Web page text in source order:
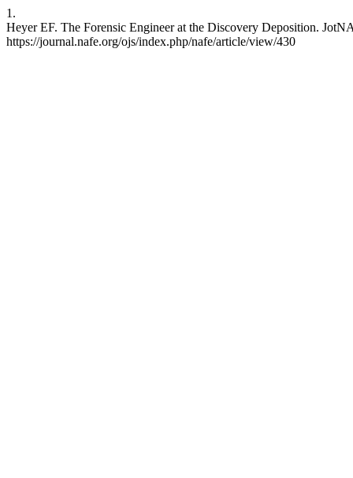
1.
Heyer EF. The Forensic Engineer at the Discovery Deposition.
https://journal.nafe.org/ojs/index.php/nafe/article/view/430